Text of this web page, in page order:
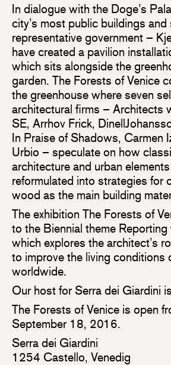
In dialogue with the Doge’s
city’s most public buildings
representative government –
have created a pavilion
which sits alongside the
garden. The Forests of Venice
the greenhouse where seven
architectural firms – Architects
SE, Arrhov Frick,
In Praise of Shadows, Carmen
Urbio – speculate on how
architecture and urban
reformulated into strategies for
wood as the main building
The exhibition The Forests of
to the Biennial theme Reporting
which explores the architect’s
to improve the living conditions
worldwide.
Our host for Serra dei Giardini
The Forests of Venice is open
September 18, 2016.
Serra dei Giardini
1254 Castello, Venedig